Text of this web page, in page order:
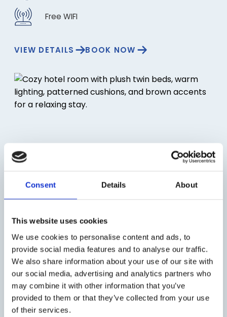
Consent Details About
This website uses cookies
We use cookies to personalise content and ads, to
provide social media features and to analyse our traffic.
We also share information about your use of our site with
our social media, advertising and analytics partners who
may combine it with other information that you’ve
provided to them or that they’ve collected from your use
of their services.
Free WIFI
VIEW DETAILS BOOK NOW